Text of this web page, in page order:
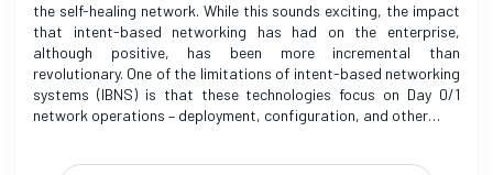
the self-healing network. While this sounds exciting, the impact
that intent-based networking has had on the enterprise,
although positive, has been more incremental than
revolutionary. One of the limitations of intent-based networking
systems (IBNS) is that these technologies focus on Day 0/1
network operations – deployment, configuration, and other…